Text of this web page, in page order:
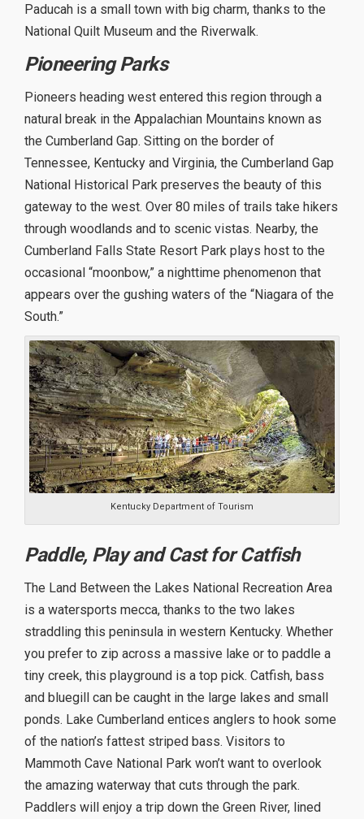
Paducah is a small town with big charm, thanks to the
National Quilt Museum and the Riverwalk.
Pioneering Parks
Pioneers heading west entered this region through a
natural break in the Appalachian Mountains known as
the Cumberland Gap. Sitting on the border of
Tennessee, Kentucky and Virginia, the Cumberland Gap
National Historical Park preserves the beauty of this
gateway to the west. Over 80 miles of trails take hikers
through woodlands and to scenic vistas. Nearby, the
Cumberland Falls State Resort Park plays host to the
occasional “moonbow,” a nighttime phenomenon that
appears over the gushing waters of the “Niagara of the
South.”
Kentucky Department of Tourism
Paddle, Play and Cast for Catfish
The Land Between the Lakes National Recreation Area
is a watersports mecca, thanks to the two lakes
straddling this peninsula in western Kentucky. Whether
you prefer to zip across a massive lake or to paddle a
tiny creek, this playground is a top pick. Catfish, bass
and bluegill can be caught in the large lakes and small
ponds. Lake Cumberland entices anglers to hook some
of the nation’s fattest striped bass. Visitors to
Mammoth Cave National Park won’t want to overlook
the amazing waterway that cuts through the park.
Paddlers will enjoy a trip down the Green River, lined